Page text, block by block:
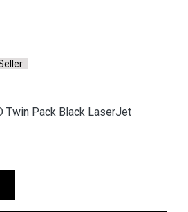
Seller
Black LaserJet Toner Cartridge